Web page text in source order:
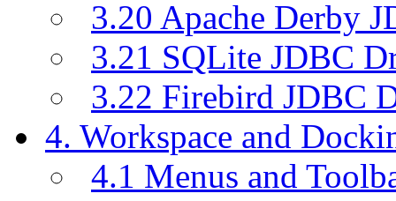
3.20 Apache Derby
3.21 SQLite JDBC
3.22 Firebird JDBC
4. Workspace and
4.1 Menus and